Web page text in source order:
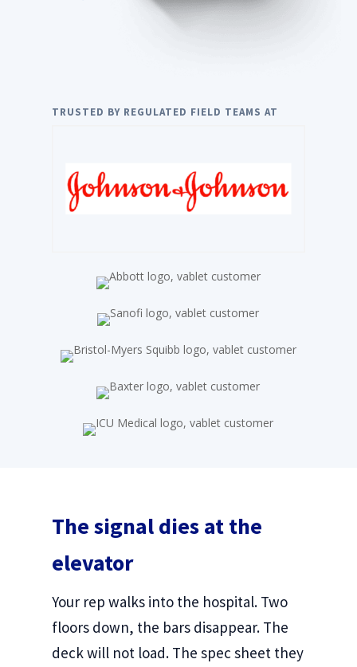
TRUSTED BY REGULATED FIELD TEAMS AT
The signal dies at the
elevator
Your rep walks into the hospital. Two
floors down, the bars disappear. The
deck will not load. The spec sheet they